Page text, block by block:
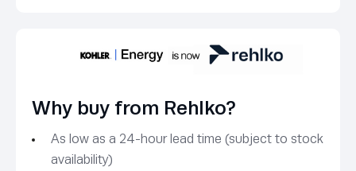
Why buy from Rehlko?
As low as a 24-hour lead time (subject to stock
availability)